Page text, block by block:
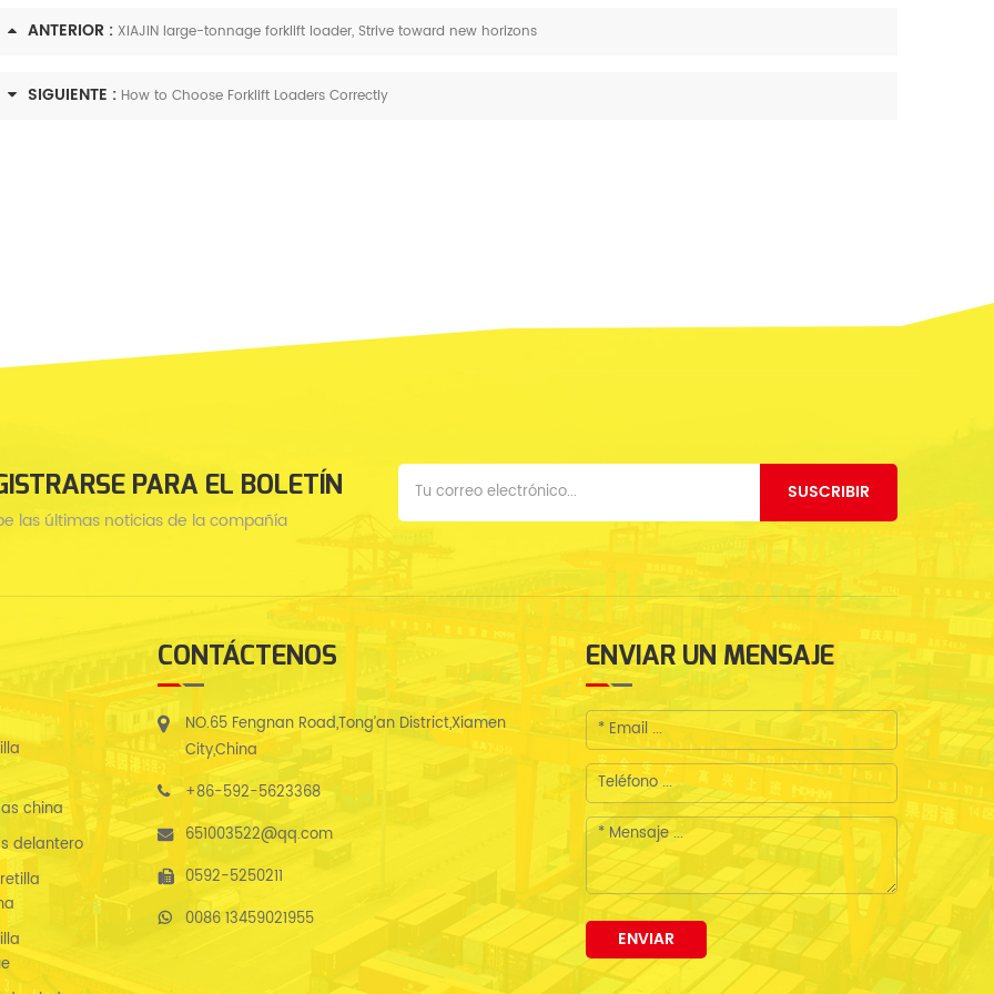
ANTERIOR : XIAJIN large-tonnage forklift loader, Strive toward new horizons
SIGUIENTE : How to Choose Forklift Loaders Correctly
PARA EL BOLETÍN
las últimas noticias de la compañía
SUSCRIBIR
china
delantero
CONTÁCTENOS
NO.65 Fengnan Road,Tong’an District,Xiamen
City,China
+86-592-5623368
651003522@qq.com
0592-5250211
0086 13459021955
ENVIAR UN MENSAJE